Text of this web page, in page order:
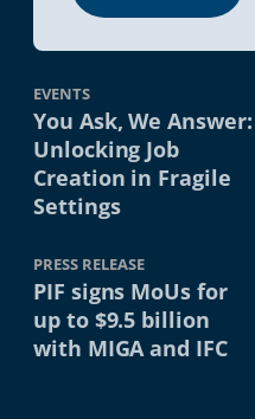
EVENTS
You Ask, We Answer:
Unlocking Job
Creation in Fragile
Settings
PRESS RELEASE
PIF signs MoUs for
up to $9.5 billion
with MIGA and IFC